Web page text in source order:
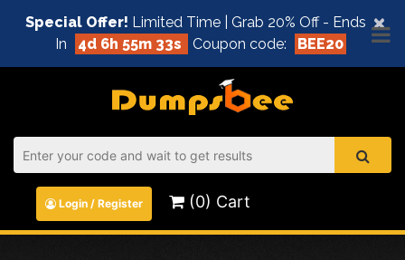
×
Special Offer! Limited Time | Grab 20% Off - Ends
In
4d 6h 55m 32s Coupon code: BEE20
Login / Register (0) Cart